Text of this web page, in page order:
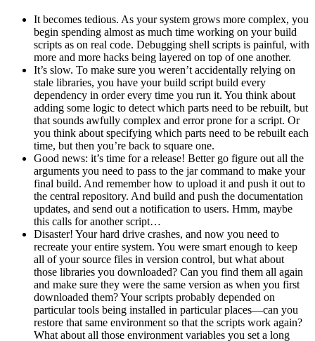
It becomes tedious. As your system grows more complex, you
begin spending almost as much time working on your build
scripts as on real code. Debugging shell scripts is painful, with
more and more hacks being layered on top of one another.
It’s slow. To make sure you weren’t accidentally relying on
stale libraries, you have your build script build every
dependency in order every time you run it. You think about
adding some logic to detect which parts need to be rebuilt, but
that sounds awfully complex and error prone for a script. Or
you think about specifying which parts need to be rebuilt each
time, but then you’re back to square one.
Good news: it’s time for a release! Better go figure out all the
arguments you need to pass to the jar command to make your
final build. And remember how to upload it and push it out to
the central repository. And build and push the documentation
updates, and send out a notification to users. Hmm, maybe
this calls for another script…
Disaster! Your hard drive crashes, and now you need to
recreate your entire system. You were smart enough to keep
all of your source files in version control, but what about
those libraries you downloaded? Can you find them all again
and make sure they were the same version as when you first
downloaded them? Your scripts probably depended on
particular tools being installed in particular places—can you
restore that same environment so that the scripts work again?
What about all those environment variables you set a long